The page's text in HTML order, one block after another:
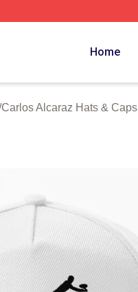
Home
Carlos Alcaraz Hats & Caps